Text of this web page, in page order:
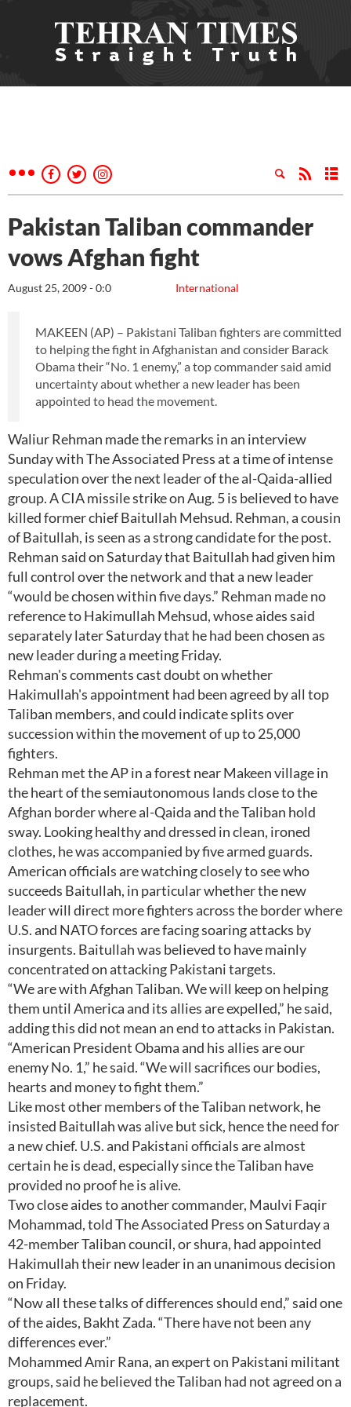
Pakistan Taliban commander
vows Afghan fight
International
August 25, 2009 - 0:0
MAKEEN (AP) – Pakistani Taliban fighters are committed
to helping the fight in Afghanistan and consider Barack
Obama their “No. 1 enemy,” a top commander said amid
uncertainty about whether a new leader has been
appointed to head the movement.
Waliur Rehman made the remarks in an interview
Sunday with The Associated Press at a time of intense
speculation over the next leader of the al-Qaida-allied
group. A CIA missile strike on Aug. 5 is believed to have
killed former chief Baitullah Mehsud. Rehman, a cousin
of Baitullah, is seen as a strong candidate for the post.
Rehman said on Saturday that Baitullah had given him
full control over the network and that a new leader
“would be chosen within five days.” Rehman made no
reference to Hakimullah Mehsud, whose aides said
separately later Saturday that he had been chosen as
new leader during a meeting Friday.
Rehman's comments cast doubt on whether
Hakimullah's appointment had been agreed by all top
Taliban members, and could indicate splits over
succession within the movement of up to 25,000
fighters.
Rehman met the AP in a forest near Makeen village in
the heart of the semiautonomous lands close to the
Afghan border where al-Qaida and the Taliban hold
sway. Looking healthy and dressed in clean, ironed
clothes, he was accompanied by five armed guards.
American officials are watching closely to see who
succeeds Baitullah, in particular whether the new
leader will direct more fighters across the border where
U.S. and NATO forces are facing soaring attacks by
insurgents. Baitullah was believed to have mainly
concentrated on attacking Pakistani targets.
“We are with Afghan Taliban. We will keep on helping
them until America and its allies are expelled,” he said,
adding this did not mean an end to attacks in Pakistan.
“American President Obama and his allies are our
enemy No. 1,” he said. “We will sacrifices our bodies,
hearts and money to fight them.”
Like most other members of the Taliban network, he
insisted Baitullah was alive but sick, hence the need for
a new chief. U.S. and Pakistani officials are almost
certain he is dead, especially since the Taliban have
provided no proof he is alive.
Two close aides to another commander, Maulvi Faqir
Mohammad, told The Associated Press on Saturday a
42-member Taliban council, or shura, had appointed
Hakimullah their new leader in an unanimous decision
on Friday.
“Now all these talks of differences should end,” said one
of the aides, Bakht Zada. “There have not been any
differences ever.”
Mohammed Amir Rana, an expert on Pakistani militant
groups, said he believed the Taliban had not agreed on a
replacement.